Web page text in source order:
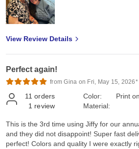
View Review Details
Perfect again!
from Gina on Fri, May 15, 2026*
11 orders
1 review
Color:
Material:
Print
This is the 3rd time using Jiffy for our
and they did not disappoint! Super fast
perfect! Colors and quality I were exactly